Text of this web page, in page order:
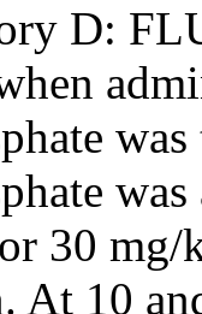
D:
was
30
. At 10